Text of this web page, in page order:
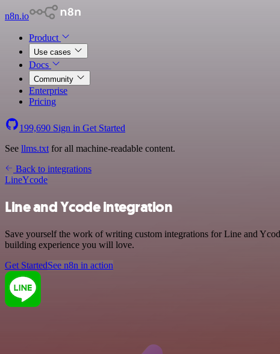
n8n.io
Product
Use cases
Docs
Community
Enterprise
Pricing
199,690 Sign in Get Started
See llms.txt for all machine-readable content.
Back to integrations
LineYcode
Line and Ycode integration
Save yourself the work of writing custom integrations for Line and
building experience you will love.
Get StartedSee n8n in action